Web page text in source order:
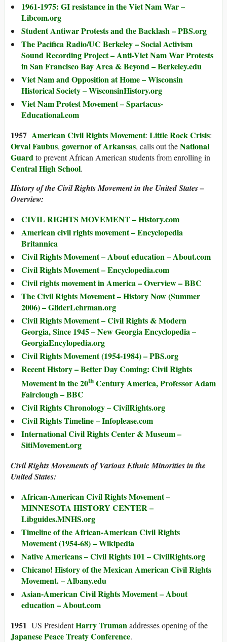
1961-1975: GI resistance in the Viet Nam War –
Libcom.org
Student Antiwar Protests and the Backlash – PBS.org
The Pacifica Radio/UC Berkeley – Social Activism
Sound Recording Project – Anti-Viet Nam War Protests
in San Francisco Bay Area & Beyond – Berkeley.edu
Viet Nam and Opposition at Home – Wisconsin
Historical Society – WisconsinHistory.org
Viet Nam Protest Movement – Spartacus-
Educational.com
1957 American Civil Rights Movement: Little Rock Crisis:
Orval Faubus, governor of Arkansas, calls out theNational
Guardto prevent African American students from enrolling in
Central High School.
History of the Civil Rights Movement in the United States –
Overview:
CIVIL RIGHTS MOVEMENT – History.com
American civil rights movement – Encyclopedia
Britannica
Civil Rights Movement – About education – About.com
Civil Rights Movement – Encyclopedia.com
Civil rights movement in America – Overview – BBC
The Civil Rights Movement – History Now (Summer
2006) – GliderLehrman.org
Civil Rights Movement – Civil Rights & Modern
Georgia, Since 1945 – New Georgia Encyclopedia –
GeorgiaEncylopedia.org
Civil Rights Movement (1954-1984) – PBS.org
Recent History – Better Day Coming: Civil Rights
Movement in the 20th Century America, Professor Adam
Fairclough – BBC
Civil Rights Chronology – CivilRights.org
Civil Rights Timeline – Infoplease.com
International Civil Rights Center & Museum –
SitiMovement.org
Civil Rights Movements of Various Ethnic Minorities in the
United States:
African-American Civil Rights Movement –
MINNESOTA HISTORY CENTER –
Libguides.MNHS.org
Timeline of the African-American Civil Rights
Movement (1954-68) – Wikipedia
Native Americans – Civil Rights 101 – CivilRights.org
Chicano! History of the Mexican American Civil Rights
Movement. – Albany.edu
Asian-American Civil Rights Movement – About
education – About.com
1951 US PresidentHarry Trumanaddresses opening of the
Japanese Peace Treaty Conference.